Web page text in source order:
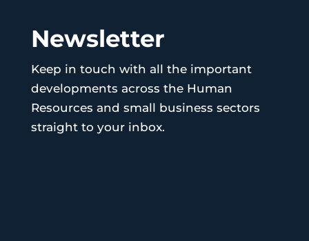
Newsletter
Keep in touch with all the important
developments across the Human
Resources and small business sectors
straight to your inbox.